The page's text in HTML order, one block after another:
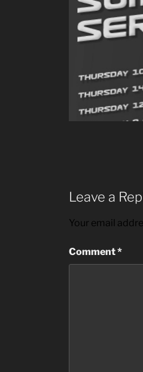
Leave a
Your email
Comment*